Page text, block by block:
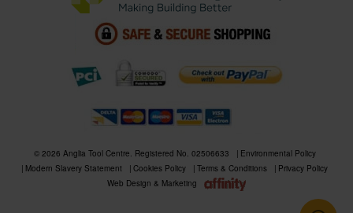
© 2026 Anglia Tool Centre. Registered No. 02506633
Environmental Policy
Modern Slavery Statement
Cookies Policy Terms & Conditions
Privacy Policy
Web Design & Marketing